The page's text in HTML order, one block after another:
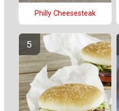
Philly Cheesesteak